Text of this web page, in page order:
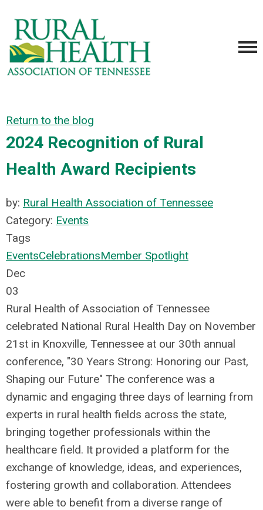
Return to the blog
2024 Recognition of Rural
Health Award Recipients
by: Rural Health Association of Tennessee
Category: Events
Tags
EventsCelebrationsMember Spotlight
Dec
03
Rural Health of Association of Tennessee
celebrated National Rural Health Day on November
21st in Knoxville, Tennessee at our 30th annual
conference, "30 Years Strong: Honoring our Past,
Shaping our Future" The conference was a
dynamic and engaging three days of learning from
experts in rural health fields across the state,
bringing together professionals within the
healthcare field. It provided a platform for the
exchange of knowledge, ideas, and experiences,
fostering growth and collaboration. Attendees
were able to benefit from a diverse range of